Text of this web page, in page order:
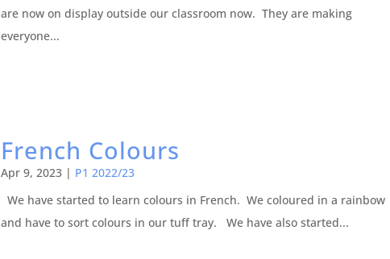
are now on display outside our classroom now. They are making
everyone...
French Colours
Apr 9, 2023 | P1 2022/23
We have started to learn colours in French. We coloured in a rainbow
and have to sort colours in our tuff tray. We have also started...